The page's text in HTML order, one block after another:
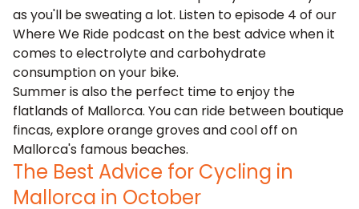
as you'll be sweating a lot. Listen to episode 4 of our
Where We Ride podcast on the best advice when it
comes to electrolyte and carbohydrate
consumption on your bike.
Summer is also the perfect time to enjoy the
flatlands of Mallorca. You can ride between boutique
fincas, explore orange groves and cool off on
Mallorca's famous beaches.
The Best Advice for Cycling in
Mallorca in October